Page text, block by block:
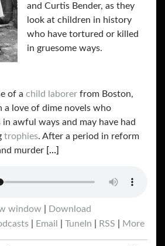
and Curtis Bender, as they
look at children in history
who have tortured or killed
in gruesome ways.
of a child laborer from Boston,
a love of dime novels who
awful ways and may have had
trophies. After a period in reform
murder […]
window
Download
Email TuneIn RSS More